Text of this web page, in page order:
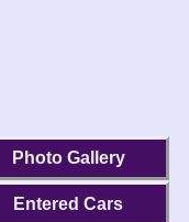
Photo Gallery
Entered Cars